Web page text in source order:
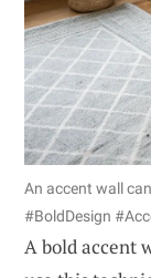
An accent wall
#BoldDesign
A bold accent